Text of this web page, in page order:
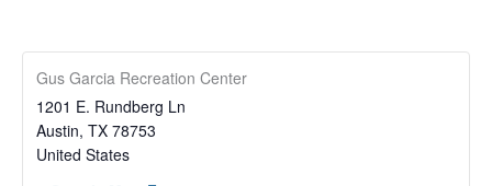
Gus Garcia Recreation Center
1201 E. Rundberg Ln
Austin, TX 78753
United States